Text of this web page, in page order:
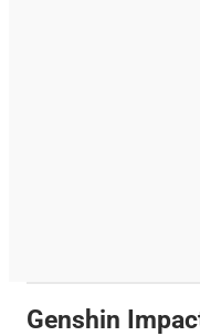
Genshin